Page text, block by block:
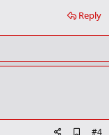
Reply
#4